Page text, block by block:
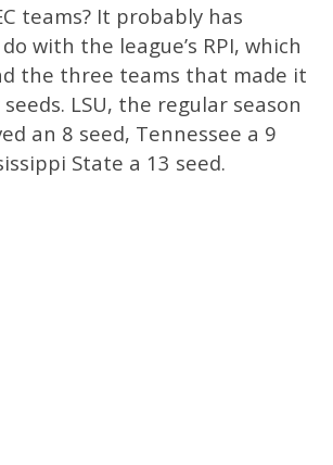
teams? It probably has
with the league’s RPI, which
the three teams that made it
LSU, the regular season
an 8 seed, Tennessee a 9
State a 13 seed.